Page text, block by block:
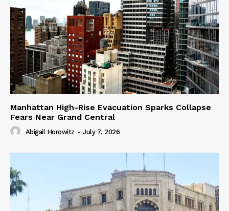
Manhattan High-Rise Evacuation Sparks Collapse
Fears Near Grand Central
Abigail Horowitz - July 7, 2026